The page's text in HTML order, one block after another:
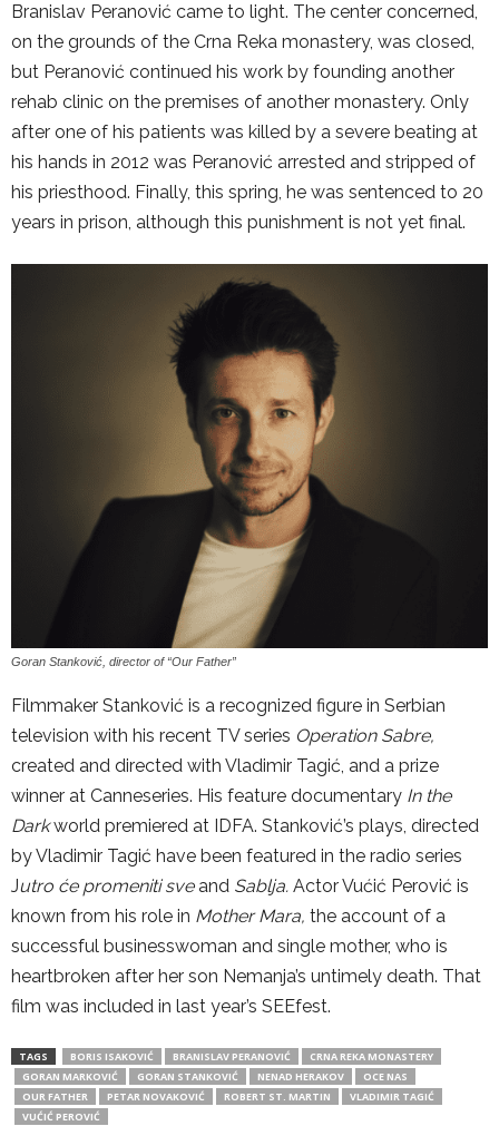
Branislav Peranović came to light. The center concerned,
on the grounds of the Crna Reka monastery, was closed,
but Peranović continued his work by founding another
rehab clinic on the premises of another monastery. Only
after one of his patients was killed by a severe beating at
his hands in 2012 was Peranović arrested and stripped of
his priesthood. Finally, this spring, he was sentenced to 20
years in prison, although this punishment is not yet final.
Goran Stanković, director of “Our Father”
Filmmaker Stanković is a recognized figure in Serbian
television with his recent TV series Operation Sabre,
created and directed with Vladimir Tagić, and a prize
winner at Canneseries. His feature documentary In the
Darkworld premiered at IDFA. Stanković’s plays, directed
by Vladimir Tagić have been featured in the radio series
Jutro će promeniti sveand Sablja. Actor Vućić Perović is
known from his role in Mother Mara, the account of a
successful businesswoman and single mother, who is
heartbroken after her son Nemanja’s untimely death. That
film was included in last year’s SEEfest.
TAGS BORIS ISAKOVIĆ BRANISLAV PERANOVIĆ
CRNA REKA MONASTERY
GORAN MARKOVIĆ
GORAN STANKOVIĆ NENAD HERAKOV
OCE NAS
OUR FATHER
PETAR NOVAKOVIĆ ROBERT ST. MARTIN
VLADIMIR TAGIĆ
VUĆIĆ PEROVIĆ